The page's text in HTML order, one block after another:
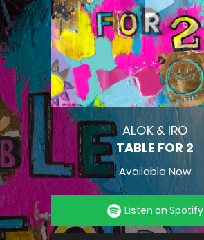
ALOK & IRO
TABLE FOR 2
Available Now
Listen on Spotify